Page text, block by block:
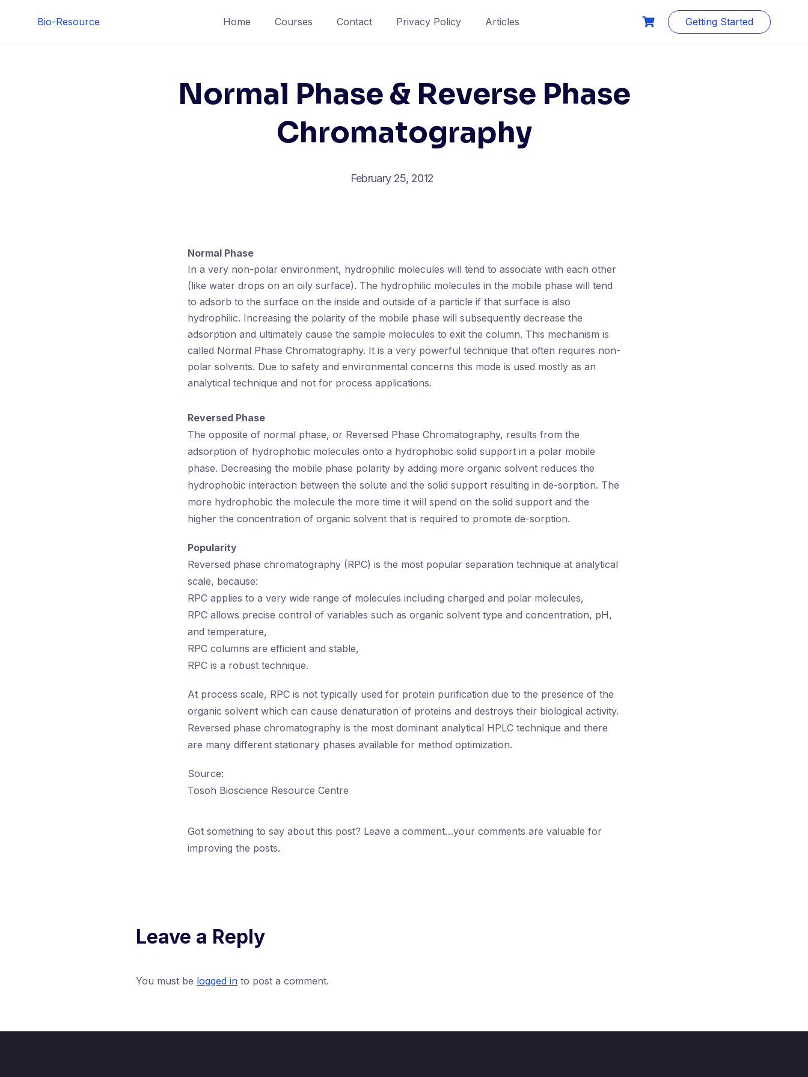
Bio-Resource Home Courses Contact Privacy Policy Articles Getting Started
Normal Phase & Reverse Phase
Chromatography
February 25, 2012
Normal Phase
In a very non-polar environment, hydrophilic molecules will tend to associate with each other
(like water drops on an oily surface). The hydrophilic molecules in the mobile phase will tend
to adsorb to the surface on the inside and outside of a particle if that surface is also
hydrophilic. Increasing the polarity of the mobile phase will subsequently decrease the
adsorption and ultimately cause the sample molecules to exit the column. This mechanism is
called Normal Phase Chromatography. It is a very powerful technique that often requires non-
polar solvents. Due to safety and environmental concerns this mode is used mostly as an
analytical technique and not for process applications.
Reversed Phase
The opposite of normal phase, or Reversed Phase Chromatography, results from the
adsorption of hydrophobic molecules onto a hydrophobic solid support in a polar mobile
phase. Decreasing the mobile phase polarity by adding more organic solvent reduces the
hydrophobic interaction between the solute and the solid support resulting in de-sorption. The
more hydrophobic the molecule the more time it will spend on the solid support and the
higher the concentration of organic solvent that is required to promote de-sorption.
Popularity
Reversed phase chromatography (RPC) is the most popular separation technique at analytical
scale, because:
RPC applies to a very wide range of molecules including charged and polar molecules,
RPC allows precise control of variables such as organic solvent type and concentration, pH,
and temperature,
RPC columns are efficient and stable,
RPC is a robust technique.
At process scale, RPC is not typically used for protein purification due to the presence of the
organic solvent which can cause denaturation of proteins and destroys their biological activity.
Reversed phase chromatography is the most dominant analytical HPLC technique and there
are many different stationary phases available for method optimization.
Source:
Tosoh Bioscience Resource Centre
Got something to say about this post? Leave a comment…your comments are valuable for
improving the posts.
Leave a Reply
You must be logged in to post a comment.